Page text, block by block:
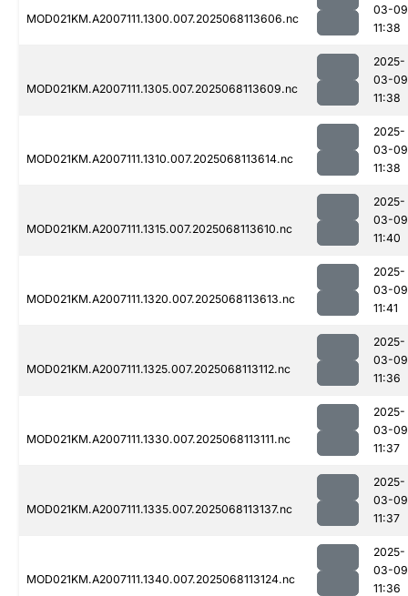
MOD021KM.A2007111.1300.007.2025068113606.nc
03-09
11:38
MOD021KM.A2007111.1305.007.2025068113609.nc
2025-
03-09
11:38
MOD021KM.A2007111.1310.007.2025068113614.nc
2025-
03-09
11:38
MOD021KM.A2007111.1315.007.2025068113610.nc
2025-
03-09
11:40
MOD021KM.A2007111.1320.007.2025068113613.nc
2025-
03-09
11:41
MOD021KM.A2007111.1325.007.2025068113112.nc
2025-
03-09
11:36
MOD021KM.A2007111.1330.007.2025068113111.nc
2025-
03-09
11:37
MOD021KM.A2007111.1335.007.2025068113137.nc
2025-
03-09
11:37
MOD021KM.A2007111.1340.007.2025068113124.nc
2025-
03-09
11:36